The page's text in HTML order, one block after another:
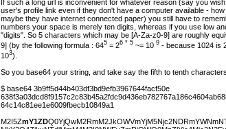
If such a long url is inconvenient for whatever reason (say you
user's profile link even if they don't have a computer available -
maybe they have internet connected paper) you still have to
numbers your space is merely ten digits, whereas if you use low
"digits". So 5 characters which may be [A-Za-z0-9] are roughly
9] (by the following formula : 645 = 26 * 5 ~= 10 9 - because 1024 is
103).
So you base64 your string, and take say the fifth to tenth
$ base64 3b9ff5d44b403df3bd9efb3967644facf50e
64c14c81ee1e6009fbecb10849a1
M2I5ZmY1ZD